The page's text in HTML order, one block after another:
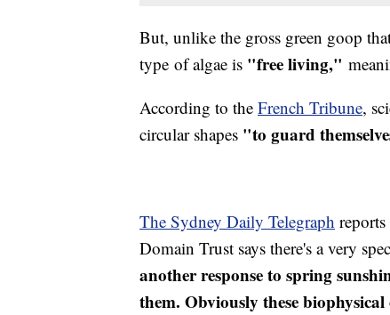
But, unlike the gross green goop
type of algae is "free living,"
According to the French Tribune,
circular shapes "to guard
The Sydney Daily Telegraph
Domain Trust says there's a very
another response to spring
them. Obviously these